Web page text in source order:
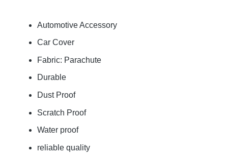
Automotive Accessory
Car Cover
Fabric: Parachute
Durable
Dust Proof
Scratch Proof
Water proof
reliable quality